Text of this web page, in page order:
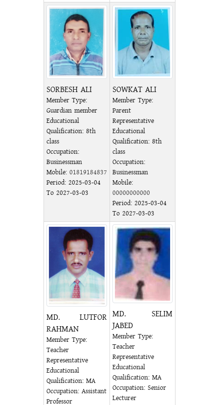
SORBESH ALI
Member Type:
Guardian member
Educational
Qualification: 8th
class
Occupation:
Businessman
Mobile: 01819184837
Period: 2025-03-04
To 2027-03-03
SOWKAT ALI
Member Type:
Parent
Representative
Educational
Qualification: 8th
class
Occupation:
Businessman
Mobile:
00000000000
Period: 2025-03-04
To 2027-03-03
MD. LUTFOR
RAHMAN
Member Type:
Teacher
Representative
Educational
Qualification: MA
Occupation: Assistant
Professor
MD. SELIM
JABED
Member Type:
Teacher
Representative
Educational
Qualification: MA
Occupation: Senior
Lecturer